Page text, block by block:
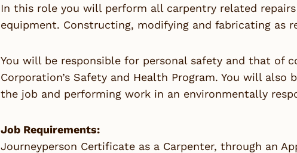
In this role you will perform all carpentry related
equipment. Constructing, modifying and fabricating as
You will be responsible for personal safety and that of
Corporation’s Safety and Health Program. You will
the job and performing work in an environmentally
Job Requirements:
Journeyperson Certificate as a Carpenter, through an